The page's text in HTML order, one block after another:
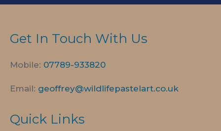
Get In Touch With Us
Mobile: 07789-933820
Email: geoffrey@wildlifepastelart.co.uk
Quick Links